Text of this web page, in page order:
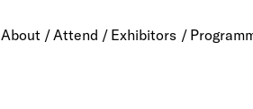
About Attend Exhibitors